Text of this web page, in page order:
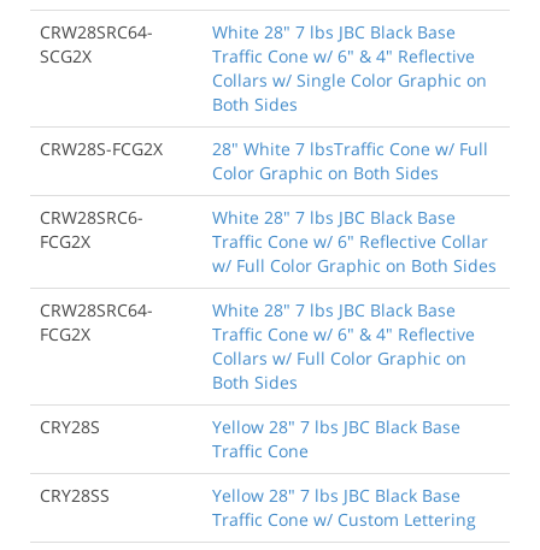
CRW28SRC64-
SCG2X
White 28" 7 lbs JBC Black Base
Traffic Cone w/ 6" & 4" Reflective
Collars w/ Single Color Graphic on
Both Sides
CRW28S-FCG2X
28" White 7 lbsTraffic Cone w/ Full
Color Graphic on Both Sides
CRW28SRC6-
FCG2X
White 28" 7 lbs JBC Black Base
Traffic Cone w/ 6" Reflective Collar
w/ Full Color Graphic on Both Sides
CRW28SRC64-
FCG2X
White 28" 7 lbs JBC Black Base
Traffic Cone w/ 6" & 4" Reflective
Collars w/ Full Color Graphic on
Both Sides
CRY28S
Yellow 28" 7 lbs JBC Black Base
Traffic Cone
CRY28SS
Yellow 28" 7 lbs JBC Black Base
Traffic Cone w/ Custom Lettering